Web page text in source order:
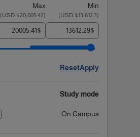
Min
Max
(
$13,612.3 USD
)
(
$20,005.42 USD
)
$
$
Apply
Reset
Study mode
On Campus